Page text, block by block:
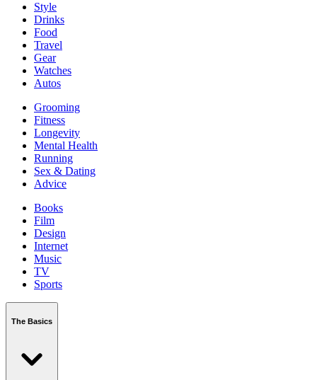
Style
Drinks
Food
Travel
Gear
Watches
Autos
Grooming
Fitness
Longevity
Mental Health
Running
Sex & Dating
Advice
Books
Film
Design
Internet
Music
TV
Sports
The Basics